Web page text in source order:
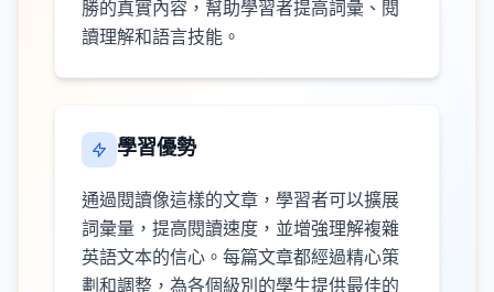
勝的真實內容，幫助學習者提高詞彙、閱
讀理解和語言技能。
學習優勢
通過閱讀像這樣的文章，學習者可以擴展
詞彙量，提高閱讀速度，並增強理解複雜
英語文本的信心。每篇文章都經過精心策
劃和調整，為各個級別的學生提供最佳的